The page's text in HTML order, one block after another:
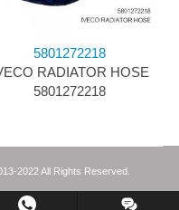
5801272218
RADIATOR HOSE
5801272218
2022 All Rights Reserved.